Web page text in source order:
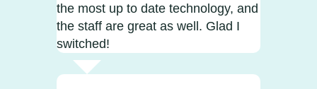
the most up to date technology, and
the staff are great as well. Glad I
switched!